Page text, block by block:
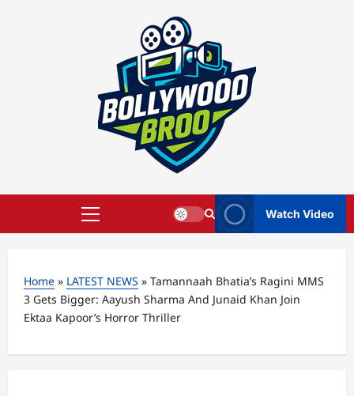
Primary
Watch Video
Home » LATEST NEWS » Tamannaah Bhatia’s Ragini MMS
3 Gets Bigger: Aayush Sharma And Junaid Khan Join
Ektaa Kapoor’s Horror Thriller